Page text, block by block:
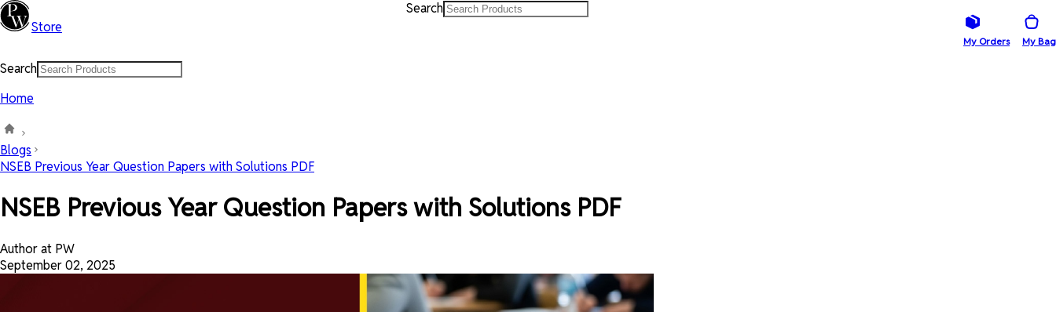
Store
Search
My Orders My Bag
Search
Home
Blogs
NSEB Previous Year Question Papers with Solutions PDF
NSEB Previous Year Question Papers with Solutions PDF
Author at PW
September 02, 2025